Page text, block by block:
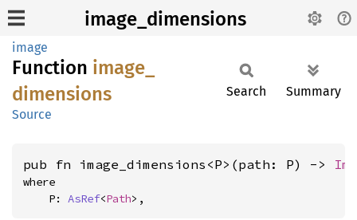
image_dimensions
image
Function image_
dimensions
Source
Search Summary
pub fn image_dimensions<P>(path: P) ->
where
    P:
AsRef<Path>,